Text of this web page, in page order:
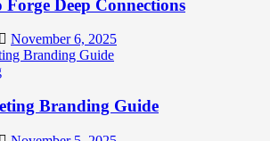
Forge Deep Connections
November 6, 2025
Branding Guide